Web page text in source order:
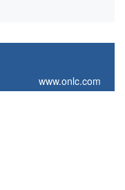
www.onlc.com